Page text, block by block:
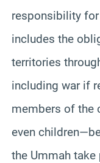
responsibility
includes the
territories
including war if
members of the
even
the Ummah